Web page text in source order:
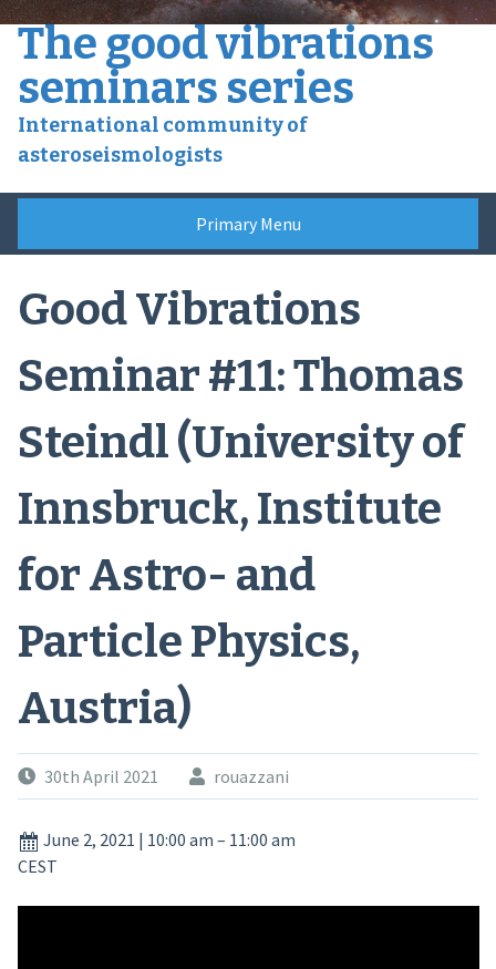
Skip
content
The good vibrations
seminars series
International community of
asteroseismologists
Primary Menu
Good Vibrations
Seminar #11: Thomas
Steindl (University of
Innsbruck, Institute
for Astro- and
Particle Physics,
Austria)
30th April 2021 rouazzani
June 2, 2021 | 10:00 am – 11:00 am
CEST